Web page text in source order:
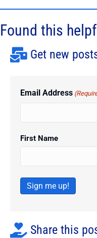
Found this
Get new
Email Address
First Name
Sign me up!
Share this